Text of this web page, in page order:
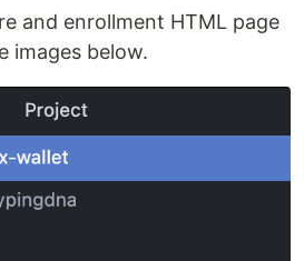
and enrollment HTML page
images below.